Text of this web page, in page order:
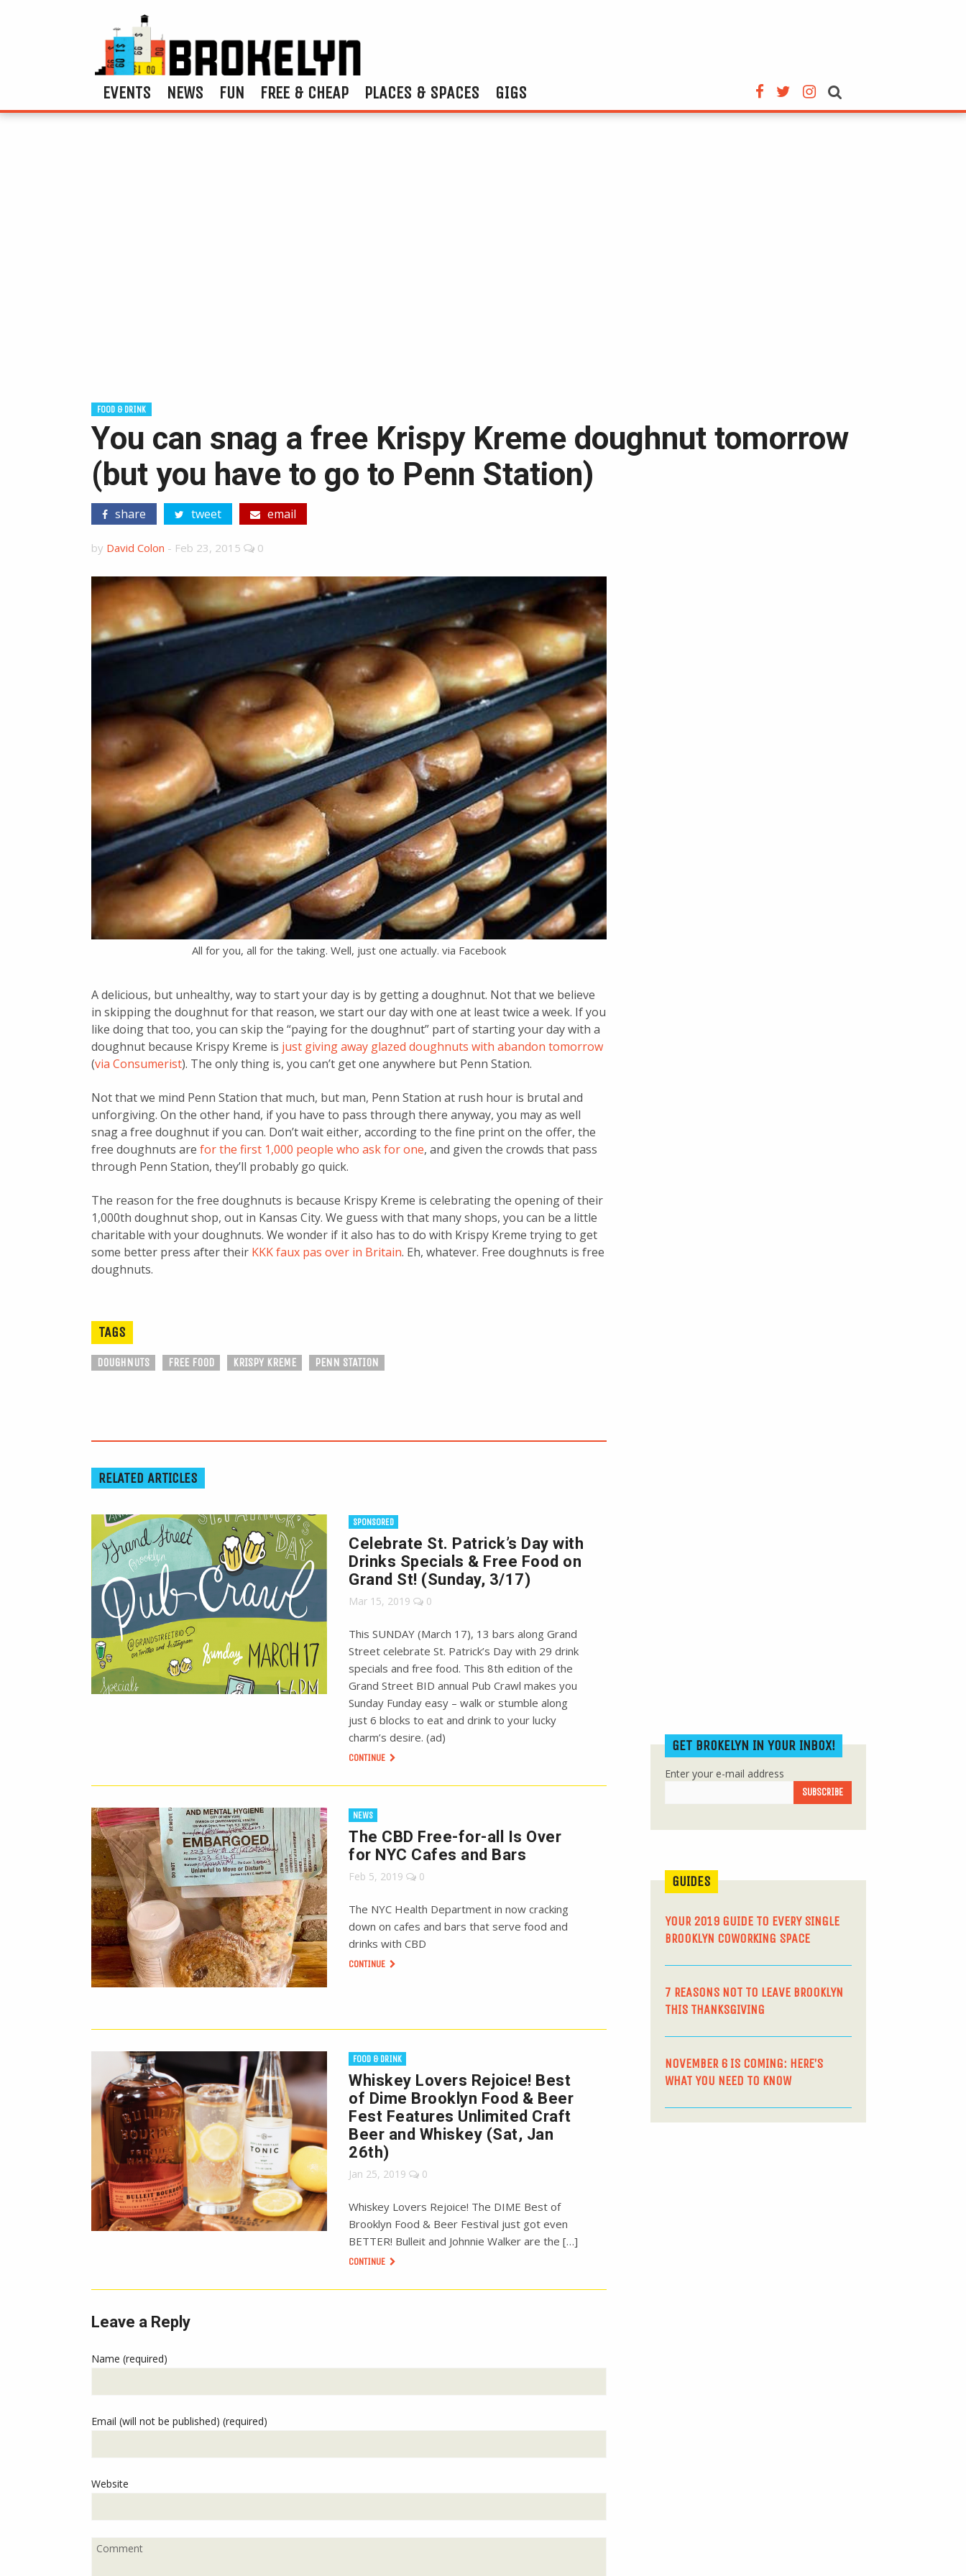
EVENTS NEWS FUN FREE & CHEAP PLACES & SPACES GIGS
FOOD & DRINK
You can snag a free Krispy Kreme doughnut tomorrow
(but you have to go to Penn Station)
share tweet email
by David Colon - Feb 23, 2015 0
All for you, all for the taking. Well, just one actually. via Facebook
A delicious, but unhealthy, way to start your day is by getting a doughnut. Not that we believe
in skipping the doughnut for that reason, we start our day with one at least twice a week. If you
like doing that too, you can skip the “paying for the doughnut” part of starting your day with a
doughnut because Krispy Kreme is just giving away glazed doughnuts with abandon tomorrow
(via Consumerist). The only thing is, you can’t get one anywhere but Penn Station.
Not that we mind Penn Station that much, but man, Penn Station at rush hour is brutal and
unforgiving. On the other hand, if you have to pass through there anyway, you may as well
snag a free doughnut if you can. Don’t wait either, according to the fine print on the offer, the
free doughnuts are for the first 1,000 people who ask for one, and given the crowds that pass
through Penn Station, they’ll probably go quick.
The reason for the free doughnuts is because Krispy Kreme is celebrating the opening of their
1,000th doughnut shop, out in Kansas City. We guess with that many shops, you can be a little
charitable with your doughnuts. We wonder if it also has to do with Krispy Kreme trying to get
some better press after their KKK faux pas over in Britain. Eh, whatever. Free doughnuts is free
doughnuts.
TAGS
DOUGHNUTS FREE FOOD KRISPY KREME PENN STATION
RELATED ARTICLES
SPONSORED
Celebrate St. Patrick’s Day with
Drinks Specials & Free Food on
Grand St! (Sunday, 3/17)
Mar 15, 2019 0
This SUNDAY (March 17), 13 bars along Grand
Street celebrate St. Patrick’s Day with 29 drink
specials and free food. This 8th edition of the
Grand Street BID annual Pub Crawl makes you
Sunday Funday easy – walk or stumble along
just 6 blocks to eat and drink to your lucky
charm’s desire. (ad)
CONTINUE
NEWS
The CBD Free-for-all Is Over
for NYC Cafes and Bars
Feb 5, 2019 0
The NYC Health Department in now cracking
down on cafes and bars that serve food and
drinks with CBD
CONTINUE
FOOD & DRINK
Whiskey Lovers Rejoice! Best
of Dime Brooklyn Food & Beer
Fest Features Unlimited Craft
Beer and Whiskey (Sat, Jan
26th)
Jan 25, 2019 0
Whiskey Lovers Rejoice! The DIME Best of
Brooklyn Food & Beer Festival just got even
BETTER! Bulleit and Johnnie Walker are the […]
CONTINUE
Leave a Reply
Name (required)
Email (will not be published) (required)
Website
GET BROKELYN IN YOUR INBOX!
Enter your e-mail address
GUIDES
YOUR 2019 GUIDE TO EVERY SINGLE
BROOKLYN COWORKING SPACE
7 REASONS NOT TO LEAVE BROOKLYN
THIS THANKSGIVING
NOVEMBER 6 IS COMING: HERE’S
WHAT YOU NEED TO KNOW